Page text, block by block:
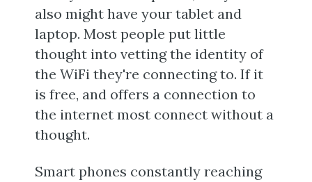
also might have your tablet and
laptop. Most people put little
thought into vetting the identity of
the WiFi they're connecting to. If it
is free, and offers a connection to
the internet most connect without a
thought.
Smart phones constantly reaching